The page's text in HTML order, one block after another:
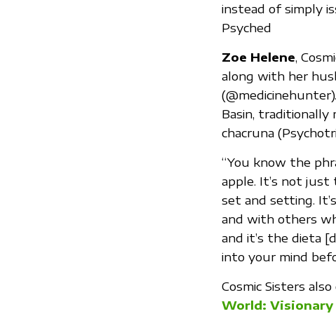
instead of simply
Psyched
Zoe Helene,
along with her
Basin, traditionally
chacruna
“You know the
apple. It’s not
set and setting.
and with others
and it’s the dieta
into your mind
Cosmic Sisters
World: Visionary